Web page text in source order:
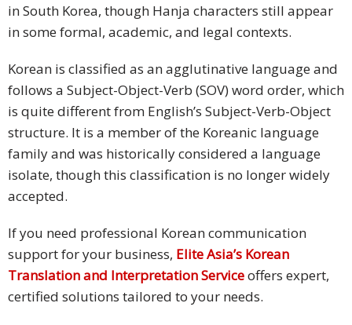
in South Korea, though Hanja characters still appear
in some formal, academic, and legal contexts.
Korean is classified as an agglutinative language and
follows a Subject-Object-Verb (SOV) word order, which
is quite different from English’s Subject-Verb-Object
structure. It is a member of the Koreanic language
family and was historically considered a language
isolate, though this classification is no longer widely
accepted.
If you need professional Korean communication
support for your business, Elite Asia’s Korean
Translation and Interpretation Serviceoffers expert,
certified solutions tailored to your needs.